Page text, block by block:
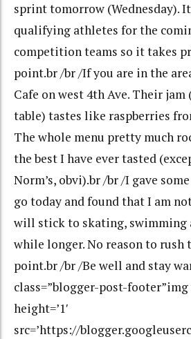
sprint tomorrow (Wednesday).
qualifying athletes for the
competition teams so it takes
point.br /br /If you are in the
Cafe on west 4th Ave. Their
table) tastes like raspberries
The whole menu pretty much
the best I have ever tasted
Norm’s, obvi).br /br /I gave
go today and found that I am
will stick to skating, swimming
while longer. No reason to rush
point.br /br /Be well and stay
class=”blogger-post-footer”img
height=’1′
src=’https://